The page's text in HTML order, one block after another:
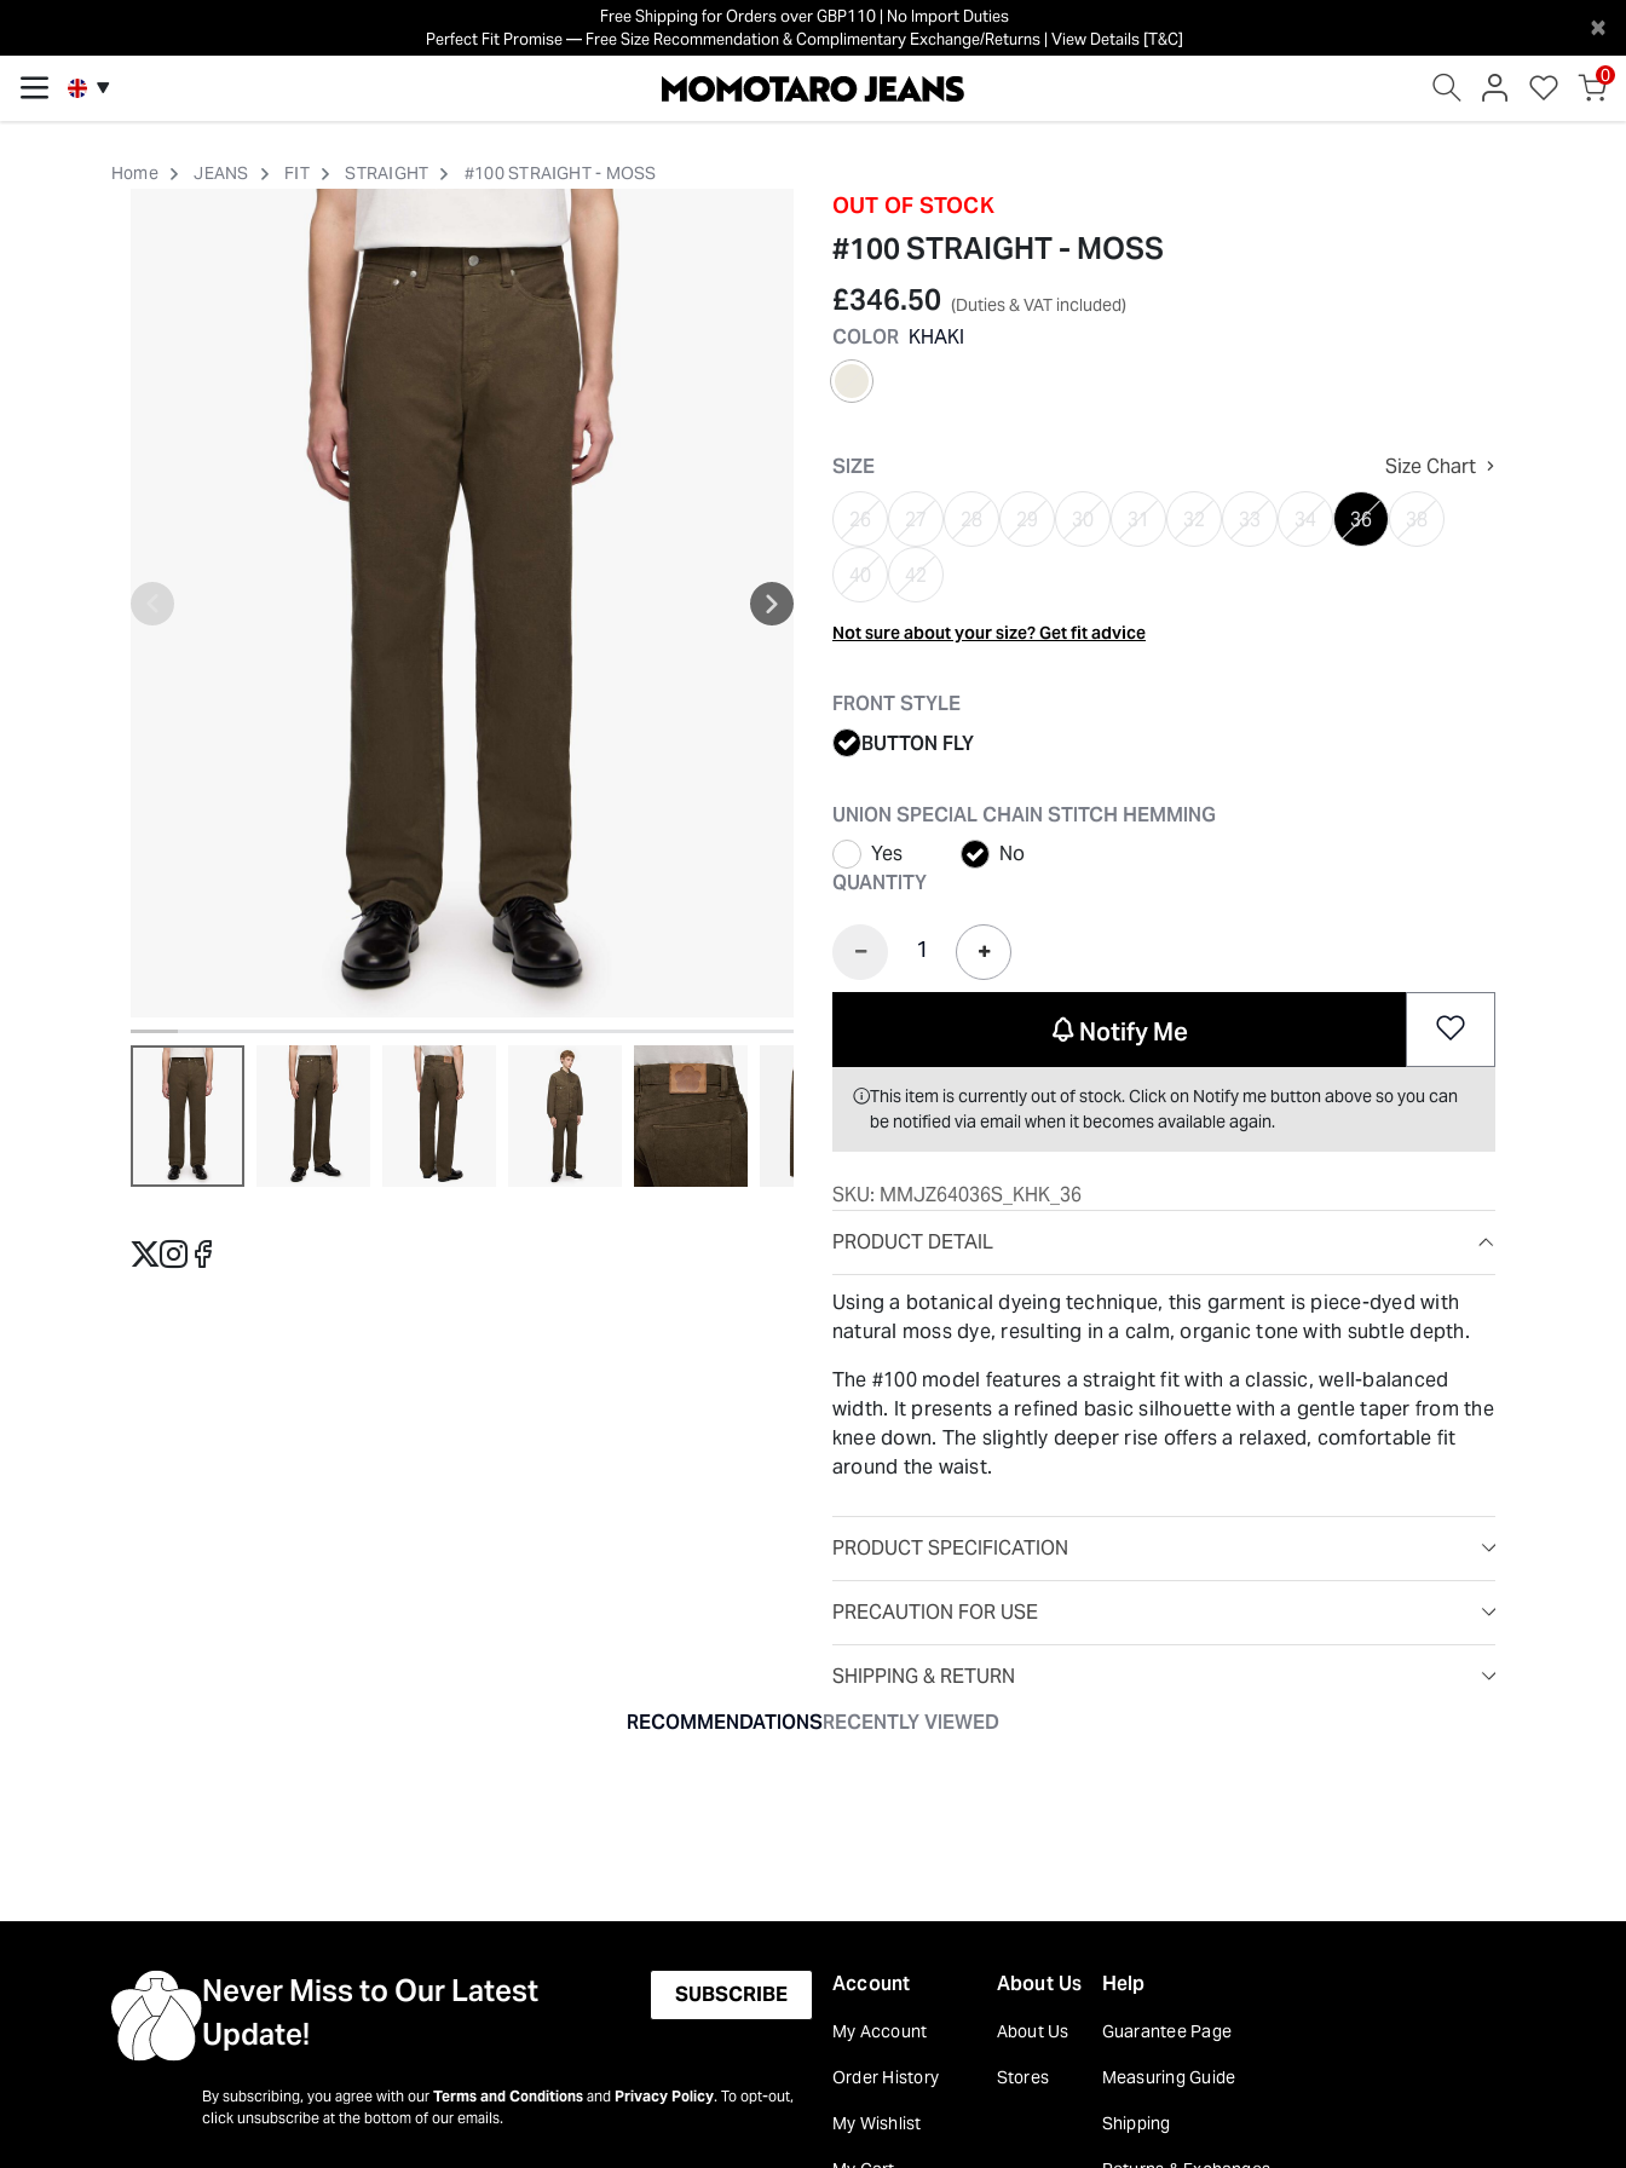
Free Shipping for Orders over GBP110 | No Import Duties
Perfect Fit Promise — Free Size Recommendation & Complimentary Exchange/Returns | View Details [T&C]
×
0
Home JEANS FIT STRAIGHT #100 STRAIGHT - MOSS
OUT OF STOCK
#100 STRAIGHT - MOSS
£346.50 (Duties & VAT included)
COLOR KHAKI
SIZE
Size Chart
26 27 28 29 30 31 32 33 34 36 38
40 42
Not sure about your size? Get fit advice
FRONT STYLE
BUTTON FLY
UNION SPECIAL CHAIN STITCH HEMMING
Yes
No
QUANTITY
Notify Me
This item is currently out of stock. Click on Notify me button above so you can
be notified via email when it becomes available again.
SKU: MMJZ64036S_KHK_36
PRODUCT DETAIL
Using a botanical dyeing technique, this garment is piece-dyed with
natural moss dye, resulting in a calm, organic tone with subtle depth.
The #100 model features a straight fit with a classic, well-balanced
width. It presents a refined basic silhouette with a gentle taper from the
knee down. The slightly deeper rise offers a relaxed, comfortable fit
around the waist.
PRODUCT SPECIFICATION
PRECAUTION FOR USE
SHIPPING & RETURN
RECOMMENDATIONSRECENTLY VIEWED
Never Miss to Our Latest
Update!
SUBSCRIBE
By subscribing, you agree with our Terms and Conditions and Privacy Policy. To opt-out,
click unsubscribe at the bottom of our emails.
Account
My Account
Order History
My Wishlist
About Us
About Us
Stores
Help
Guarantee Page
Measuring Guide
Shipping